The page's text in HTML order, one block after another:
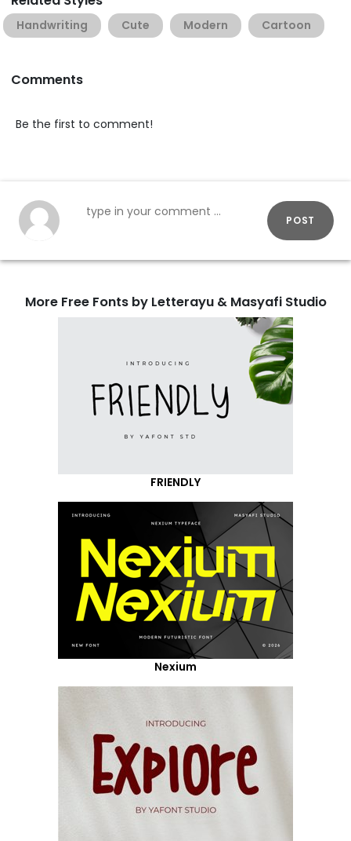
Handwriting Cute Modern Cartoon
Comments
Be the first to comment!
POST
More Free Fonts by Letterayu & Masyafi Studio
FRIENDLY
Nexium